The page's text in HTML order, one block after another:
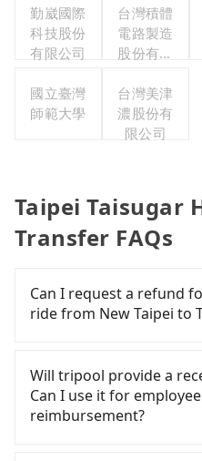
勤崴國際
科技股份
有限公司
台灣積體
電路製造
股份有限
國立臺灣
師範大學
台灣美津
濃股份有
限公司
Taipei Taisugar
Transfer FAQs
Can I request a refund
ride from New Taipei to
before by noon. 100%
Just send us an email or
form. No additional
Will tripool provide a
Can I use it for
reimbursement?